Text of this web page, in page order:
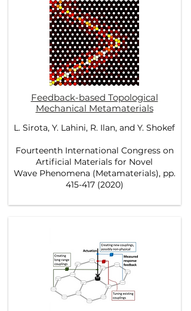
Feedback-based Topological
Mechanical Metamaterials
L. Sirota, Y. Lahini, R. Ilan, and Y. Shokef
Fourteenth International Congress on
Artificial Materials for Novel
Wave Phenomena (Metamaterials), pp.
415-417 (2020)